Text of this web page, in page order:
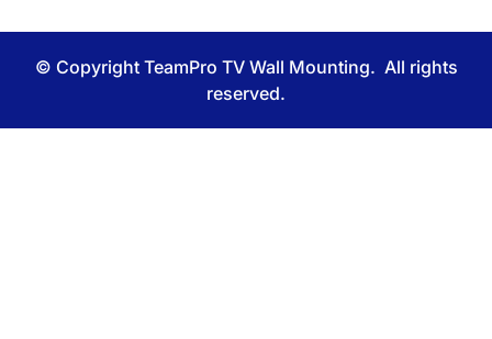
© Copyright TeamPro TV Wall Mounting. All rights
reserved.